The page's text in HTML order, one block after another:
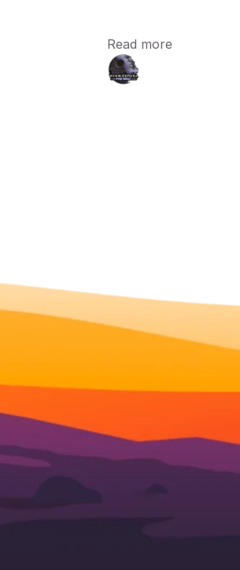
Read more